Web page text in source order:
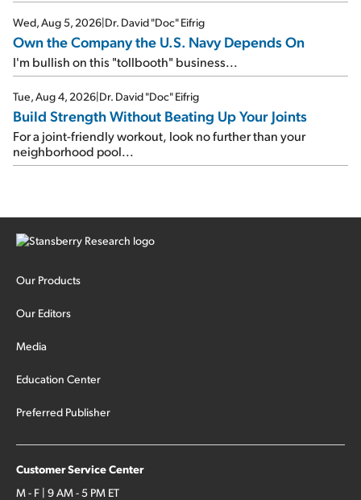
Wed, Aug 5, 2026|Dr. David "Doc" Eifrig
Own the Company the U.S. Navy Depends On
I'm bullish on this "tollbooth" business...
Tue, Aug 4, 2026|Dr. David "Doc" Eifrig
Build Strength Without Beating Up Your Joints
For a joint-friendly workout, look no further than your
neighborhood pool...
Our Products
Our Editors
Media
Education Center
Preferred Publisher
Customer Service Center
M - F | 9 AM - 5 PM ET